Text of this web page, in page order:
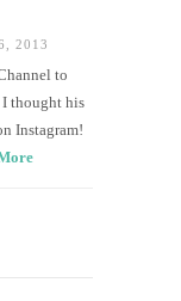
2013
to
thought his
Instagram!